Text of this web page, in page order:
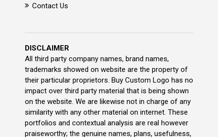
Contact Us
DISCLAIMER
All third party company names, brand names,
trademarks showed on website are the property of
their particular proprietors. Buy Custom Logo has no
impact over third party material that is being shown
on the website. We are likewise not in charge of any
similarity with any other material on internet. These
portfolios and contextual analysis are real however
praiseworthy; the genuine names, plans, usefulness,